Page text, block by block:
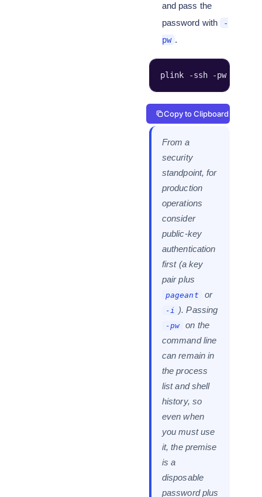
and pass the
password with
-
pw .
plink -ssh -pw '****'
Copy to Clipboard
From a
security
standpoint, for
production
operations
consider
public-key
authentication
first (a key
pair plus
pageant or
-i ). Passing
-pw
on the
command line
can remain in
the process
list and shell
history, so
even when
you must use
it, the premise
is a
disposable
password plus